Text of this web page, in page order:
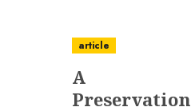
article
A
Preservation